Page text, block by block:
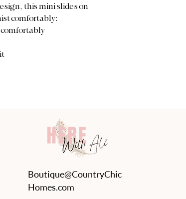
this mini slides on
comfortably:
comfortably
Boutique@CountryChic
Homes.com